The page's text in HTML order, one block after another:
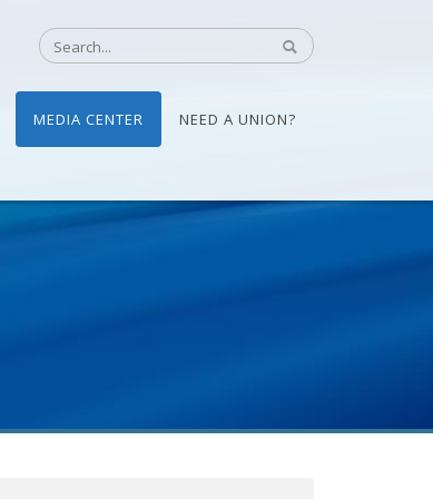
MEDIA CENTER NEED A UNION?